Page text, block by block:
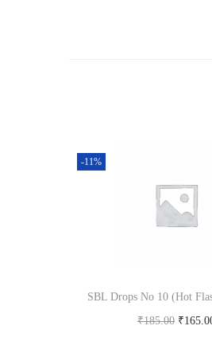
-11%
SBL Drops No 10 (Hot
₹185.00 O
₹